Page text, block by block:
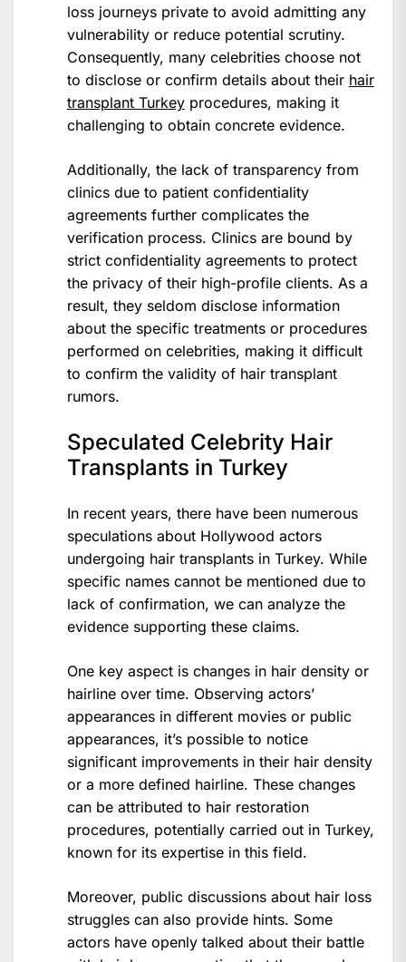
loss journeys private to avoid admitting any
vulnerability or reduce potential scrutiny.
Consequently, many celebrities choose not
to disclose or confirm details about their hair
transplant Turkeyprocedures, making it
challenging to obtain concrete evidence.
Additionally, the lack of transparency from
clinics due to patient confidentiality
agreements further complicates the
verification process. Clinics are bound by
strict confidentiality agreements to protect
the privacy of their high-profile clients. As a
result, they seldom disclose information
about the specific treatments or procedures
performed on celebrities, making it difficult
to confirm the validity of hair transplant
rumors.
Speculated Celebrity Hair
Transplants in Turkey
In recent years, there have been numerous
speculations about Hollywood actors
undergoing hair transplants in Turkey. While
specific names cannot be mentioned due to
lack of confirmation, we can analyze the
evidence supporting these claims.
One key aspect is changes in hair density or
hairline over time. Observing actors’
appearances in different movies or public
appearances, it’s possible to notice
significant improvements in their hair density
or a more defined hairline. These changes
can be attributed to hair restoration
procedures, potentially carried out in Turkey,
known for its expertise in this field.
Moreover, public discussions about hair loss
struggles can also provide hints. Some
actors have openly talked about their battle